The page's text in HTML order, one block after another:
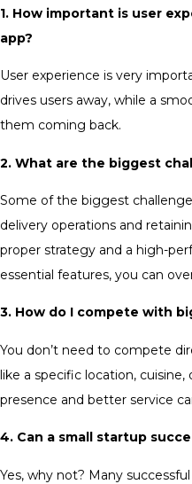
1. How important is user
app?
User experience is very
drives users away, while a
them coming back.
2. What are the biggest
Some of the biggest
delivery operations and
proper strategy and a high-
essential features, you can
3. How do I compete with
You don’t need to compete
like a specific location,
presence and better service
4. Can a small startup
Yes, why not? Many